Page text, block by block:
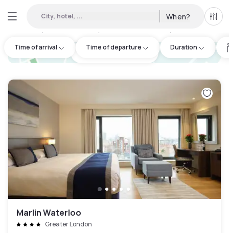
City, hotel, ... When? All
Time of arrival Time of departure Duration
hotel.cta.view_map
Marlin Waterloo
Greater London